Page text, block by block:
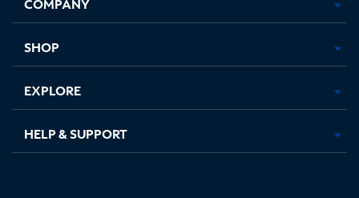
new new new new
SHOP
EXPLORE
HELP & SUPPORT